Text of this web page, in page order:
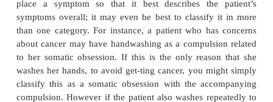
as repetitive, ritualized pray-ing, in
obsessions. Pure compulsions are also
although they do occur in children, especially in
(e.g., 6 to 8 years of age). Most people have both
behavioral compulsions; in the DSM-IV field
reported having both mental and behavioral